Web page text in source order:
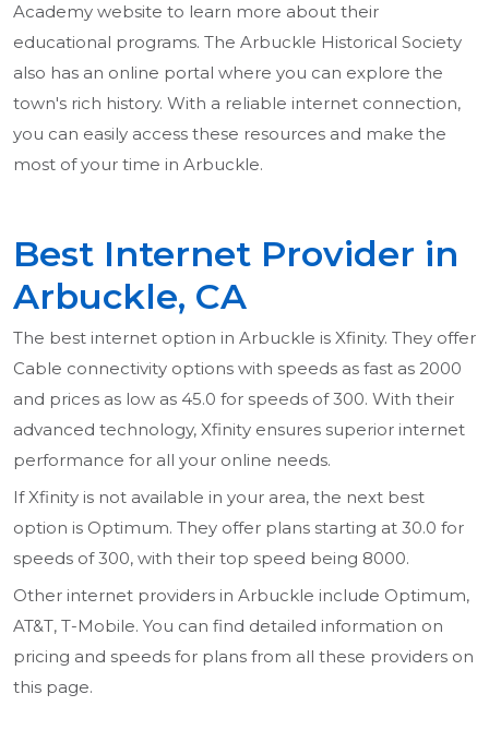
Academy website to learn more about their
educational programs. The Arbuckle Historical Society
also has an online portal where you can explore the
town's rich history. With a reliable internet connection,
you can easily access these resources and make the
most of your time in Arbuckle.
Best Internet Provider in
Arbuckle, CA
The best internet option in Arbuckle is Xfinity. They offer
Cable connectivity options with speeds as fast as 2000
and prices as low as 45.0 for speeds of 300. With their
advanced technology, Xfinity ensures superior internet
performance for all your online needs.
If Xfinity is not available in your area, the next best
option is Optimum. They offer plans starting at 30.0 for
speeds of 300, with their top speed being 8000.
Other internet providers in Arbuckle include Optimum,
AT&T, T-Mobile. You can find detailed information on
pricing and speeds for plans from all these providers on
this page.